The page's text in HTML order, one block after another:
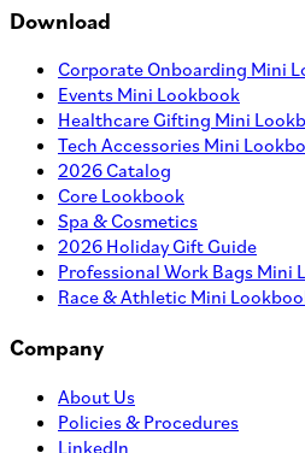
Download
Corporate Onboarding Mini
Events Mini Lookbook
Healthcare Gifting Mini
Tech Accessories Mini
2026 Catalog
Core Lookbook
Spa & Cosmetics
2026 Holiday Gift Guide
Professional Work Bags Mini
Race & Athletic Mini
Company
About Us
Policies & Procedures
LinkedIn